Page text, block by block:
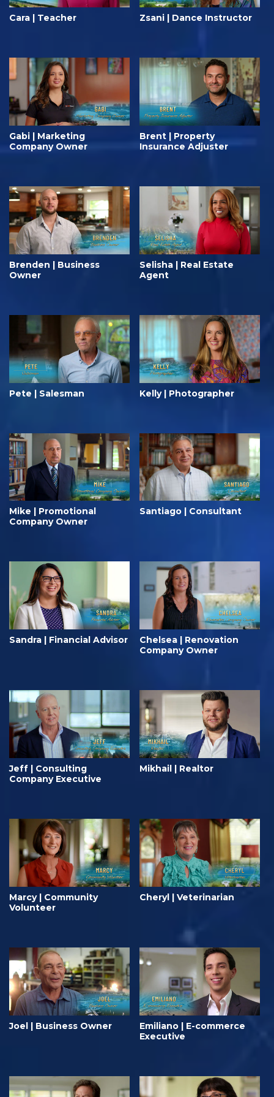
Cara | Teacher Zsani | Dance Instructor
Gabi | Marketing
Company Owner
Brent | Property
Insurance Adjuster
Brenden | Business
Owner
Selisha | Real Estate
Agent
Pete | Salesman Kelly | Photographer
Mike | Promotional
Company Owner
Santiago | Consultant
Sandra | Financial Advisor
Chelsea | Renovation
Company Owner
Jeff | Consulting
Company Executive
Mikhail | Realtor
Marcy | Community
Volunteer
Cheryl | Veterinarian
Joel | Business Owner
Emiliano | E-commerce
Executive